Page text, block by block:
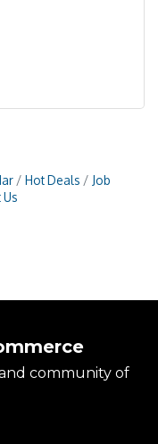
Hot Deals
Job
community of